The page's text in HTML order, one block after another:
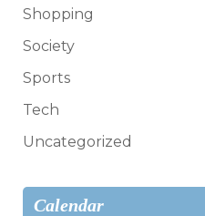
Shopping
Society
Sports
Tech
Uncategorized
Calendar